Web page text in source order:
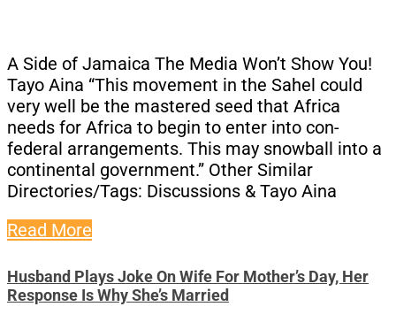
A Side of Jamaica The Media Won’t Show You!
Tayo Aina “This movement in the Sahel could
very well be the mastered seed that Africa
needs for Africa to begin to enter into con-
federal arrangements. This may snowball into a
continental government.” Other Similar
Directories/Tags: Discussions & Tayo Aina
Read More
Husband Plays Joke On Wife For Mother’s Day, Her
Response Is Why She’s Married